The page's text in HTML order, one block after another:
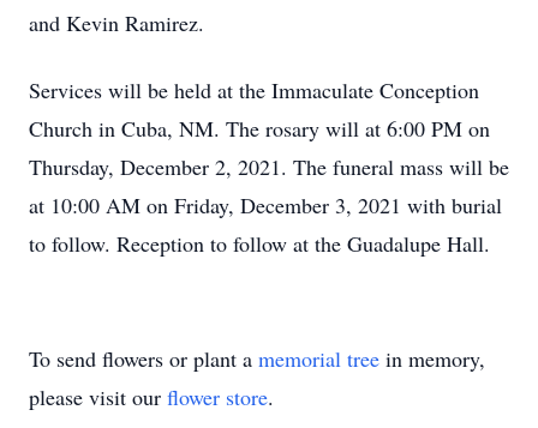
and Kevin Ramirez.
Services will be held at the Immaculate Conception
Church in Cuba, NM. The rosary will at 6:00 PM on
Thursday, December 2, 2021. The funeral mass will be
at 10:00 AM on Friday, December 3, 2021 with burial
to follow. Reception to follow at the Guadalupe Hall.
To send flowers or plant a memorial tree in memory,
please visit our flower store.